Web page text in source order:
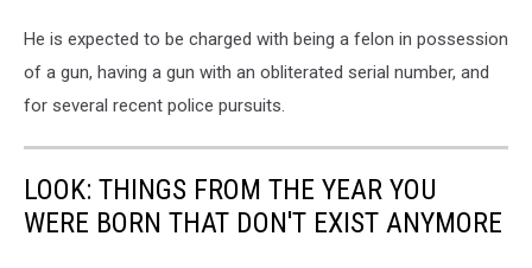
He is expected to be charged with being a felon in possession
of a gun, having a gun with an obliterated serial number, and
for several recent police pursuits.
LOOK: THINGS FROM THE YEAR YOU
WERE BORN THAT DON'T EXIST ANYMORE